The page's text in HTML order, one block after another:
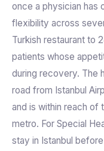
once a physician has
flexibility across
Turkish restaurant to
patients whose
during recovery. The
road from Istanbul
and is within reach
metro. For Special
stay in Istanbul